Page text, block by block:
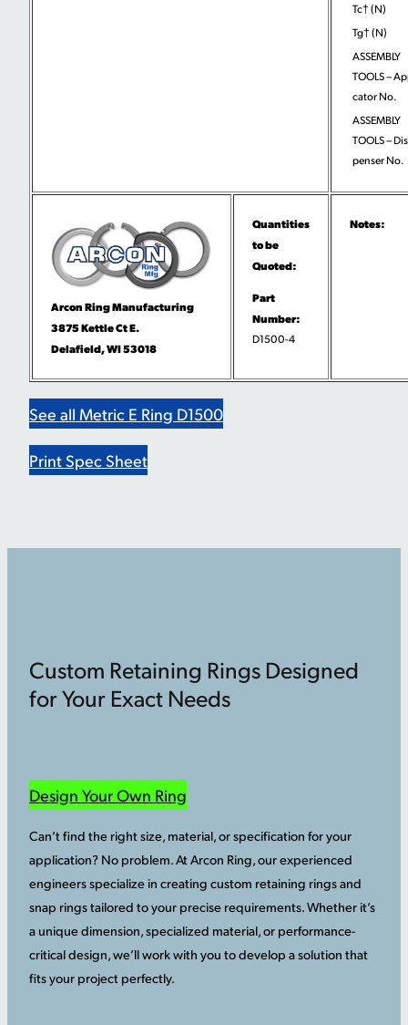
Tc† (N)
Tg† (N)
ASSEMBLY
TOOLS –
cator No.
ASSEMBLY
TOOLS –
penser No.
Arcon Ring Manufacturing
3875 Kettle Ct E.
Delafield, WI 53018
Quantities
to be
Quoted:
Part
Number:
D1500-4
Notes:
See all Metric E Ring D1500
Print Spec Sheet
Custom Retaining Rings Designed
for Your Exact Needs
Design Your Own Ring
Can’t find the right size, material, or specification for your
application? No problem. At Arcon Ring, our experienced
engineers specialize in creating custom retaining rings and
snap rings tailored to your precise requirements. Whether it’s
a unique dimension, specialized material, or performance-
critical design, we’ll work with you to develop a solution that
fits your project perfectly.